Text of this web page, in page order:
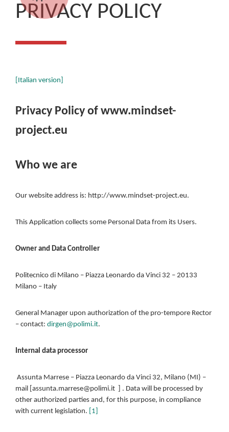
PRIVACY POLICY
[Italian version]
Privacy Policy of www.mindset-
project.eu
Who we are
Our website address is: http://www.mindset-project.eu.
This Application collects some Personal Data from its Users.
Owner and Data Controller
Politecnico di Milano – Piazza Leonardo da Vinci 32 – 20133
Milano – Italy
General Manager upon authorization of the pro-tempore Rector
– contact: dirgen@polimi.it.
Internal data processor
Assunta Marrese – Piazza Leonardo da Vinci 32, Milano (MI) –
mail [assunta.marrese@polimi.it ] . Data will be processed by
other authorized parties and, for this purpose, in compliance
with current legislation.
[1]